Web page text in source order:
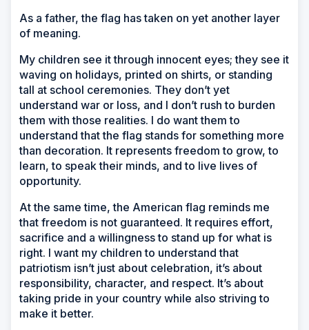
As a father, the flag has taken on yet another layer
of meaning.
My children see it through innocent eyes; they see it
waving on holidays, printed on shirts, or standing
tall at school ceremonies. They don’t yet
understand war or loss, and I don’t rush to burden
them with those realities. I do want them to
understand that the flag stands for something more
than decoration. It represents freedom to grow, to
learn, to speak their minds, and to live lives of
opportunity.
At the same time, the American flag reminds me
that freedom is not guaranteed. It requires effort,
sacrifice and a willingness to stand up for what is
right. I want my children to understand that
patriotism isn’t just about celebration, it’s about
responsibility, character, and respect. It’s about
taking pride in your country while also striving to
make it better.